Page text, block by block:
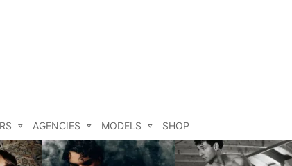
AGENCIES MODELS SHOP